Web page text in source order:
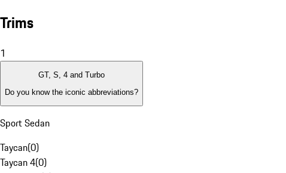
Trims
1
GT, S, 4 and Turbo
Do you know the iconic abbreviations?
Sport Sedan
Taycan(0)
Taycan 4(0)